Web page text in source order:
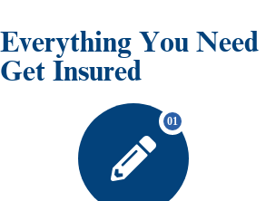
Everything You
Get Insured